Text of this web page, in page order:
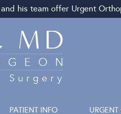
his team offer Urgent
PATIENT INFO URGENT